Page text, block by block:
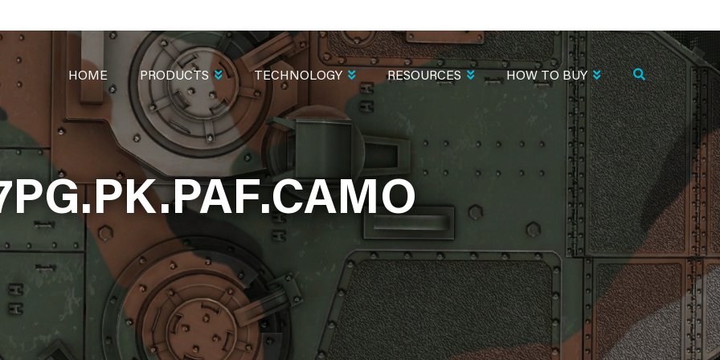
NAVIGATION
HOME PRODUCTS TECHNOLOGY RESOURCES HOW TO BUY